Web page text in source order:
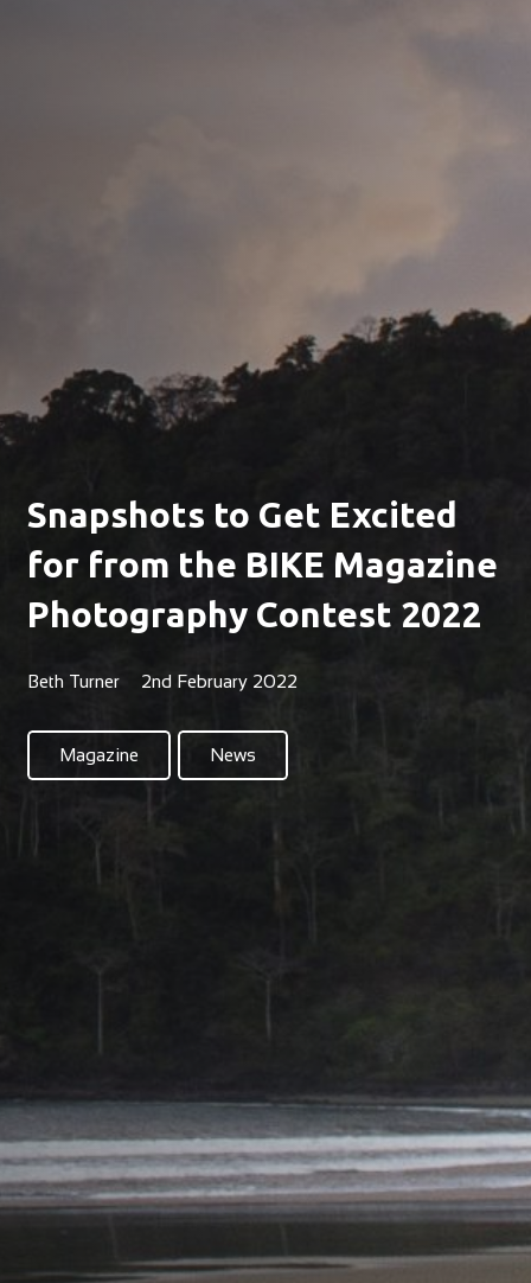
Snapshots to Get Excited
for from the BIKE Magazine
Photography Contest 2022
Beth Turner 2nd February 2022
Magazine News